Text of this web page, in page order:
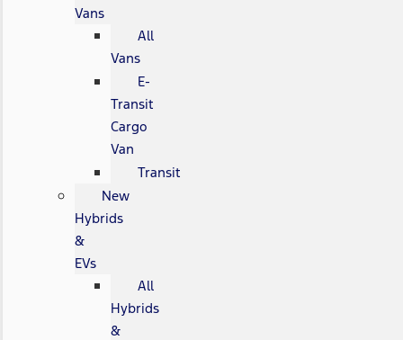
Vans
All
Vans
E-
Transit
Cargo
Van
Transit
New
Hybrids
&
EVs
All
Hybrids
&